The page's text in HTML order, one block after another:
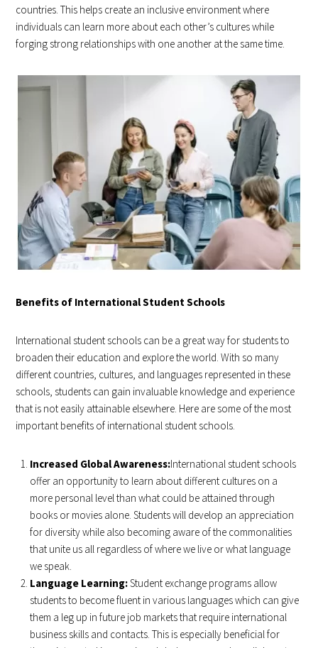
countries. This helps create an inclusive environment where
individuals can learn more about each other’s cultures while
forging strong relationships with one another at the same time.
Benefits of International Student Schools
International student schools can be a great way for students to
broaden their education and explore the world. With so many
different countries, cultures, and languages represented in these
schools, students can gain invaluable knowledge and experience
that is not easily attainable elsewhere. Here are some of the most
important benefits of international student schools.
Increased Global Awareness:International student schools
offer an opportunity to learn about different cultures on a
more personal level than what could be attained through
books or movies alone. Students will develop an appreciation
for diversity while also becoming aware of the commonalities
that unite us all regardless of where we live or what language
we speak.
Language Learning:Student exchange programs allow
students to become fluent in various languages which can give
them a leg up in future job markets that require international
business skills and contacts. This is especially beneficial for